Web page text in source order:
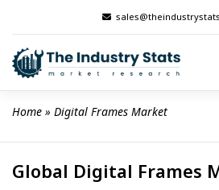
content
Home » Digital Frames Market
Global Digital Frames